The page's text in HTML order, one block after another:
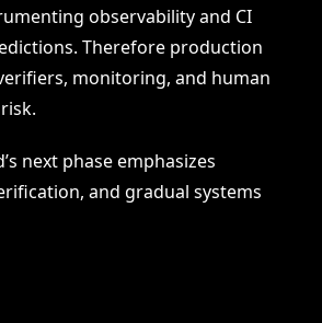
observability and CI
Therefore production
monitoring, and human
next phase emphasizes
and gradual systems